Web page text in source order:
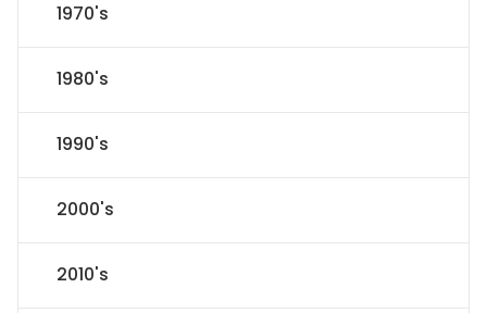
1970's
1980's
1990's
2000's
2010's